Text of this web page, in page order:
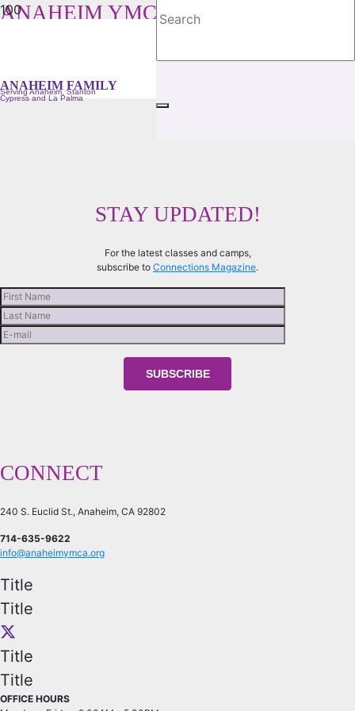
ANAHEIM FAMILY
Serving Anaheim, Stanton
Cypress and La Palma
ANAHEIM YMCA FAMILY
STAY UPDATED!
For the latest classes and camps,
subscribe to Connections Magazine.
CONNECT
240 S. Euclid St., Anaheim, CA 92802
714-635-9622
info@anaheimymca.org
Title
Title
Title
Title
OFFICE HOURS